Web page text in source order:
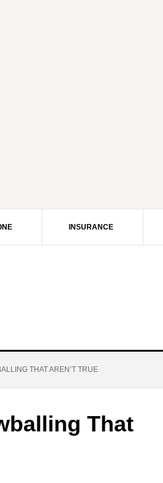
INSURANCE
THAT AREN’T TRUE
That